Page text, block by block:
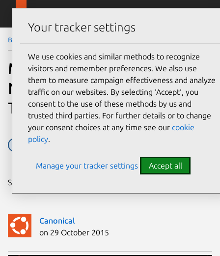
Skip to main content
Blog
Canonical
on 29 October 2015
Midokura Integrates its
Network Virtualization
Technology with Ubuntu
Charm Partner Programme
Share on:
Your tracker settings
We use cookies and similar methods to recognize
visitors and remember preferences. We also use
them to measure campaign effectiveness and analyze
traffic on our websites. By selecting ‘Accept‘, you
consent to the use of these methods by us and
trusted third parties. For further details or to change
your consent choices at any time see our cookie
policy.
Manage your tracker settings Accept all